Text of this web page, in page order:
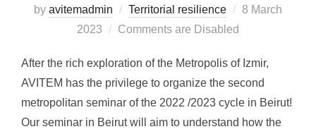
by avitemadmin Territorial resilience
Posted
8 March
2023
Comments are Disabled
After the rich exploration of the Metropolis of Izmir,
AVITEM has the privilege to organize the second
metropolitan seminar of the 2022 /2023 cycle in Beirut!
Our seminar in Beirut will aim to understand how the